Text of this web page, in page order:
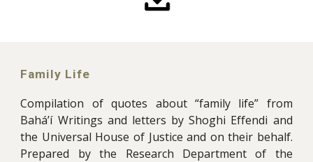
Family Life
Compilation of quotes about “family life” from
Bahá’í Writings and letters by Shoghi Effendi and
the Universal House of Justice and on their behalf.
Prepared by the Research Department of the